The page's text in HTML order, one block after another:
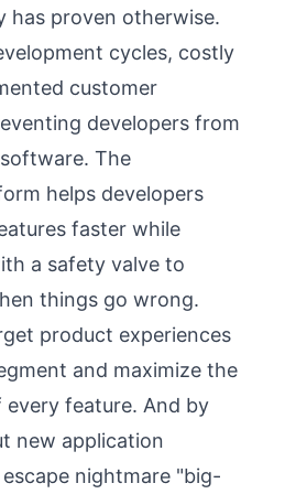
has proven otherwise.
cycles, costly
customer
developers from
The
helps developers
faster while
a safety valve to
things go wrong.
product experiences
and maximize the
every feature. And by
new application
nightmare "big-